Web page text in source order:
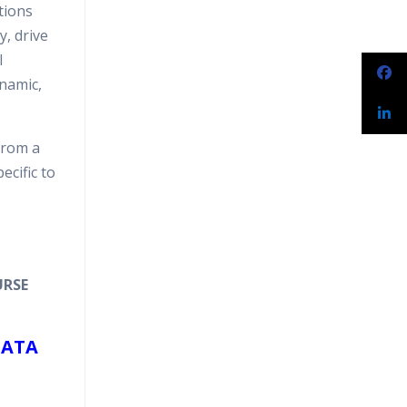
drive
a
to